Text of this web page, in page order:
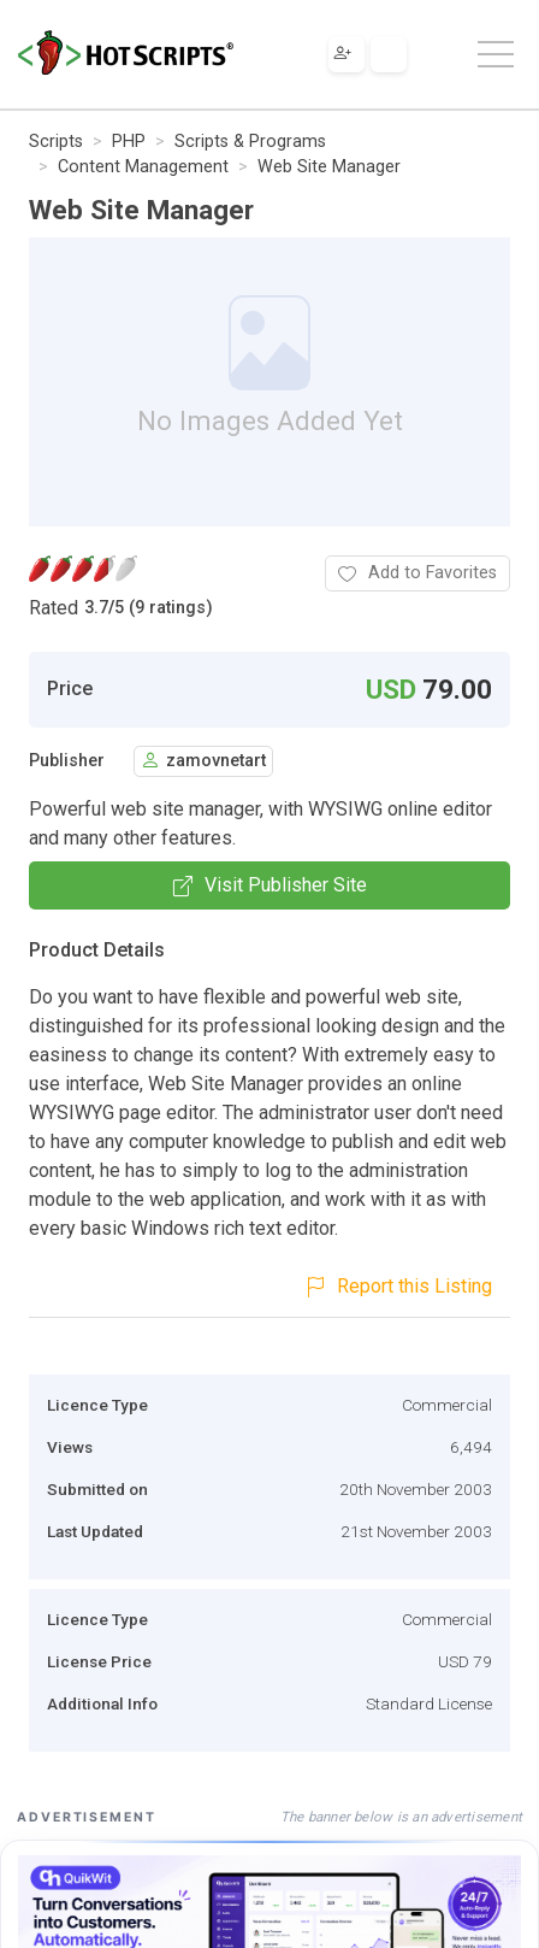
Scripts PHP
Scripts & Programs
Content Management
Web Site Manager
Web Site Manager
No Images Added Yet
Rated 3.7/5 (9 ratings)
Add to Favorites
Price USD 79.00
Publisher zamovnetart
Powerful web site manager, with WYSIWG online editor
and many other features.
Visit Publisher Site
Product Details
Do you want to have flexible and powerful web site,
distinguished for its professional looking design and the
easiness to change its content? With extremely easy to
use interface, Web Site Manager provides an online
WYSIWYG page editor. The administrator user don't need
to have any computer knowledge to publish and edit web
content, he has to simply to log to the administration
module to the web application, and work with it as with
every basic Windows rich text editor.
Report this Listing
Licence Type Commercial
Views 6,494
Submitted on 20th November 2003
Last Updated 21st November 2003
Licence Type Commercial
License Price USD 79
Additional Info Standard License
ADVERTISEMENT The banner below is an advertisement